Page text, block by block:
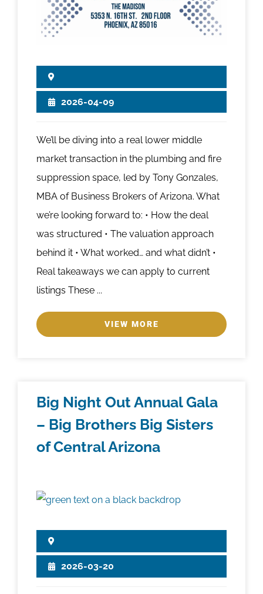
2026-04-09
We’ll be diving into a real lower middle
market transaction in the plumbing and fire
suppression space, led by Tony Gonzales,
MBA of Business Brokers of Arizona. What
we’re looking forward to: • How the deal
was structured • The valuation approach
behind it • What worked… and what didn’t •
Real takeaways we can apply to current
listings These ...
VIEW MORE
Big Night Out Annual Gala
– Big Brothers Big Sisters
of Central Arizona
2026-03-20